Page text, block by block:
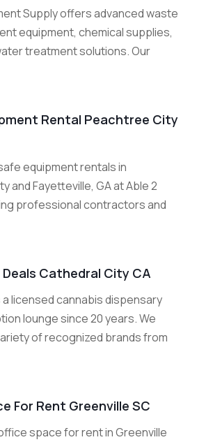
Supply offers advanced waste
equipment, chemical supplies,
treatment solutions. Our
Rental Peachtree City
equipment rentals in
and Fayetteville, GA at Able 2
professional contractors and
Cathedral City CA
a licensed cannabis dispensary
lounge since 20 years. We
of recognized brands from
For Rent Greenville SC
space for rent in Greenville